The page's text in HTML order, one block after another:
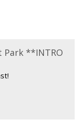
**INTRO